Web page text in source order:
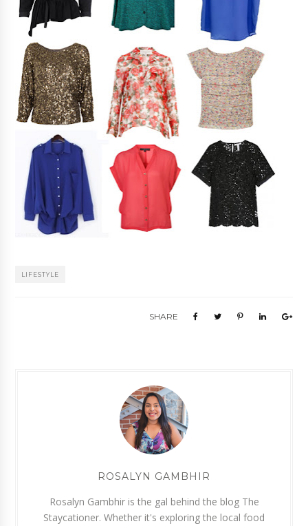
LIFESTYLE
SHARE
ROSALYN GAMBHIR
Rosalyn Gambhir is the gal behind the blog The
Staycationer. Whether it's exploring the local food